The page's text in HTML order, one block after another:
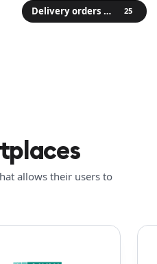
Delivery orders marketplaces 25
allows their users to